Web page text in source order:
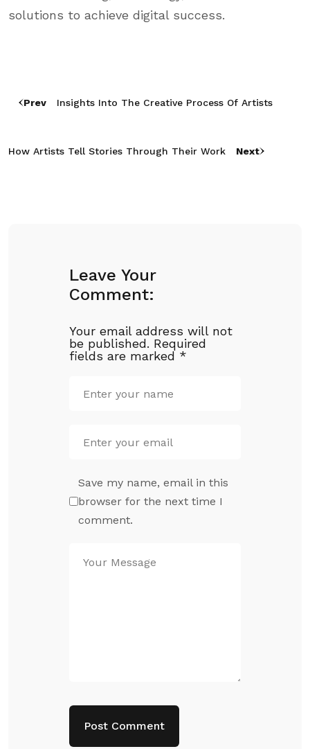
solutions to achieve digital success.
Prev Insights Into The Creative Process Of Artists
How Artists Tell Stories Through Their Work Next
Leave Your
Comment:
Your email address will not
be published. Required
fields are marked *
Save my name, email in this
browser for the next time I
comment.